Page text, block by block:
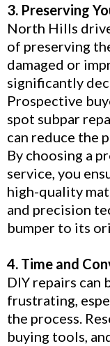
3. Preserving
North Hills
of preserving
damaged or
significantly
Prospective
spot subpar
can reduce the
By choosing a
service, you
high-quality
and precision
bumper to its
4. Time and
DIY repairs can
frustrating,
the process.
buying tools,